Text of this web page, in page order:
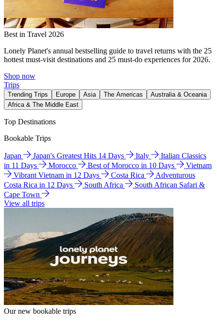
Best in Travel 2026
Lonely Planet's annual bestselling guide to travel returns with the 25
hottest must-visit destinations and 25 must-do experiences for 2026.
Shop now
Trips
Trending Trips Europe Asia The Americas
Australia & Oceania
Africa & The Middle East
Top Destinations
Bookable Trips
Japan Japan's Greatest Hits 14 Days Italy
Italian Classics
in 11 Days
Morocco Best of Morocco in 10 Days
Vietnam
Vibrant Vietnam in 12 Days
Costa Rica
Adventurous
Costa Rica in 12 Days
South Africa
South African Safari &
Cape Town
View all trips
Our new bookable trips